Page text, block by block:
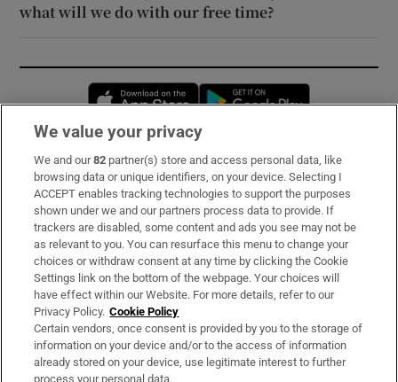
what will we do with our free time?
Opens in new window
Subscribe
Support
About Us
Irish Times Products & Services
OUR PARTNERS:
We value your privacy
We and our82 partner(s) store and access personal data, like
browsing data or unique identifiers, on your device. Selecting I
ACCEPT enables tracking technologies to support the purposes
shown under we and our partners process data to provide. If
trackers are disabled, some content and ads you see may not be
as relevant to you. You can resurface this menu to change your
choices or withdraw consent at any time by clicking the Cookie
Settings link on the bottom of the webpage. Your choices will
have effect within our Website. For more details, refer to our
Privacy Policy. Cookie Policy
Certain vendors, once consent is provided by you to the storage of
information on your device and/or to the access of information
already stored on your device, use legitimate interest to further
process your personal data.